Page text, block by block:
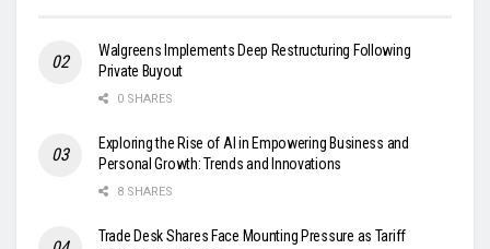
Walgreens Implements Deep Restructuring Following
Private Buyout
0 SHARES
Exploring the Rise of AI in Empowering Business and
Personal Growth: Trends and Innovations
8 SHARES
Trade Desk Shares Face Mounting Pressure as Tariff